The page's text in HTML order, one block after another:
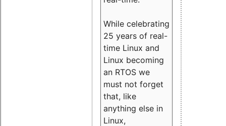
While celebrating
25 years of real-
time Linux and
Linux becoming
an RTOS we
must not forget
that, like
anything else in
Linux,